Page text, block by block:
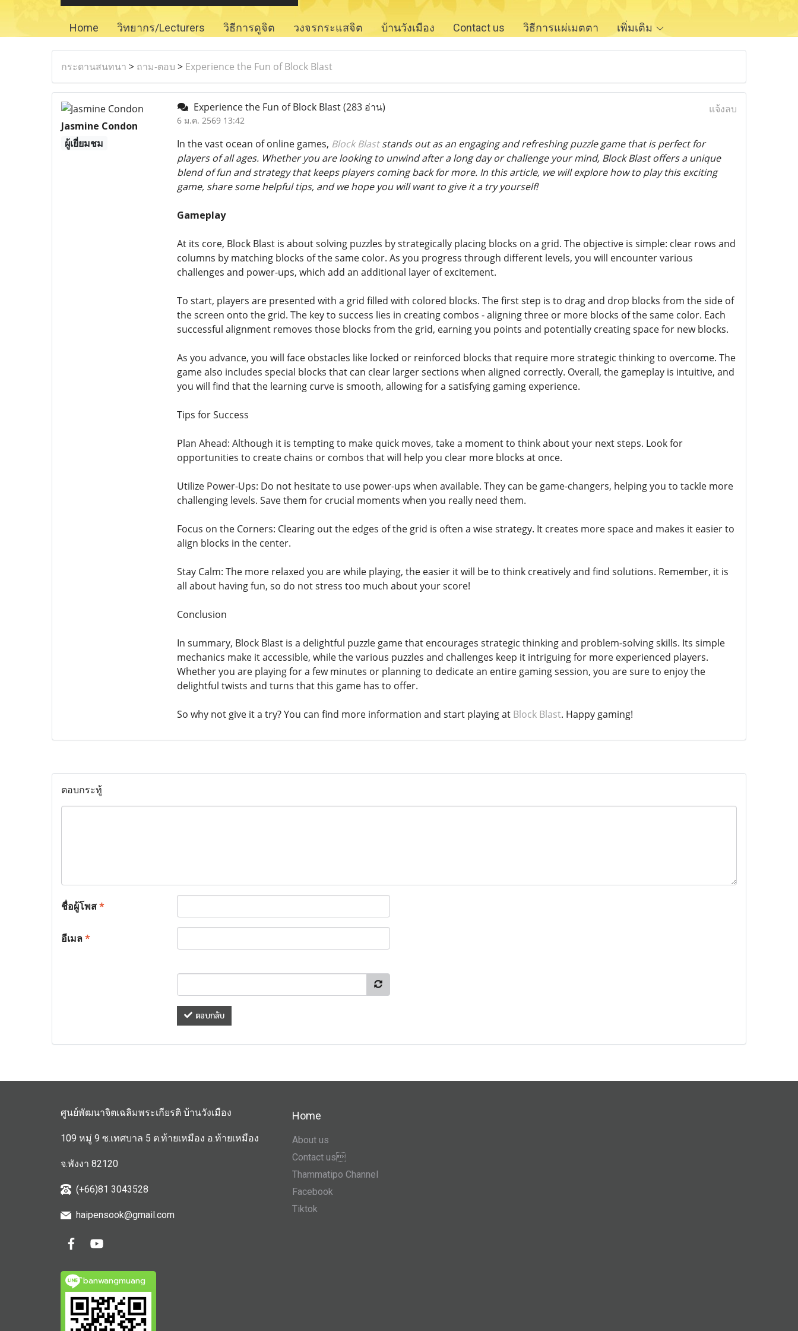
Home วิทยากร/Lecturers วิธีการดูจิต วงจรกระแสจิต บ้านวังเมือง Contact us วิธีการแผ่เมตตา เพิ่มเติม
กระดานสนทนา > ถาม-ตอบ > Experience the Fun of Block Blast
Jasmine Condon
ผู้เยี่ยมชม
Experience the Fun of Block Blast(283 อ่าน)
6 ม.ค. 2569 13:42
แจ้งลบ
In the vast ocean of online games, Block Blaststands out as an engaging and refreshing puzzle game that is perfect for
players of all ages. Whether you are looking to unwind after a long day or challenge your mind, Block Blast offers a unique
blend of fun and strategy that keeps players coming back for more. In this article, we will explore how to play this exciting
game, share some helpful tips, and we hope you will want to give it a try yourself!
Gameplay
At its core, Block Blast is about solving puzzles by strategically placing blocks on a grid. The objective is simple: clear rows and
columns by matching blocks of the same color. As you progress through different levels, you will encounter various
challenges and power-ups, which add an additional layer of excitement.
To start, players are presented with a grid filled with colored blocks. The first step is to drag and drop blocks from the side of
the screen onto the grid. The key to success lies in creating combos - aligning three or more blocks of the same color. Each
successful alignment removes those blocks from the grid, earning you points and potentially creating space for new blocks.
As you advance, you will face obstacles like locked or reinforced blocks that require more strategic thinking to overcome. The
game also includes special blocks that can clear larger sections when aligned correctly. Overall, the gameplay is intuitive, and
you will find that the learning curve is smooth, allowing for a satisfying gaming experience.
Tips for Success
Plan Ahead: Although it is tempting to make quick moves, take a moment to think about your next steps. Look for
opportunities to create chains or combos that will help you clear more blocks at once.
Utilize Power-Ups: Do not hesitate to use power-ups when available. They can be game-changers, helping you to tackle more
challenging levels. Save them for crucial moments when you really need them.
Focus on the Corners: Clearing out the edges of the grid is often a wise strategy. It creates more space and makes it easier to
align blocks in the center.
Stay Calm: The more relaxed you are while playing, the easier it will be to think creatively and find solutions. Remember, it is
all about having fun, so do not stress too much about your score!
Conclusion
In summary, Block Blast is a delightful puzzle game that encourages strategic thinking and problem-solving skills. Its simple
mechanics make it accessible, while the various puzzles and challenges keep it intriguing for more experienced players.
Whether you are playing for a few minutes or planning to dedicate an entire gaming session, you are sure to enjoy the
delightful twists and turns that this game has to offer.
So why not give it a try? You can find more information and start playing at Block Blast. Happy gaming!
ตอบกระทู้
ชื่อผู้โพส*
อีเมล*
ตอบกลับ
ศูนย์พัฒนาจิตเฉลิมพระเกียรติ บ้านวังเมือง
109 หมู่ 9 ซ.เทศบาล 5 ต.ท้ายเหมือง อ.ท้ายเหมือง
จ.พังงา 82120
(+66)81 3043528
haipensook@gmail.com
ิbanwangmuang
Home
About us
Contact us
Thammatipo Channel
Facebook
Tiktok